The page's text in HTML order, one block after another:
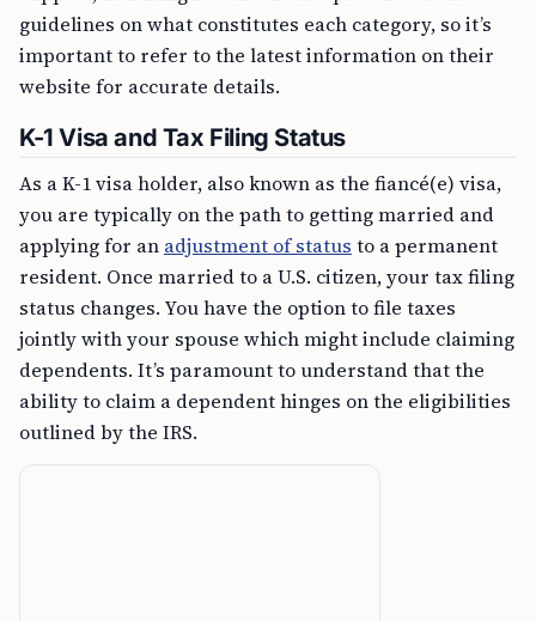
guidelines on what constitutes each category, so it’s
important to refer to the latest information on their
website for accurate details.
K-1 Visa and Tax Filing Status
As a K-1 visa holder, also known as the fiancé(e) visa,
you are typically on the path to getting married and
applying for an adjustment of status to a permanent
resident. Once married to a U.S. citizen, your tax filing
status changes. You have the option to file taxes
jointly with your spouse which might include claiming
dependents. It’s paramount to understand that the
ability to claim a dependent hinges on the eligibilities
outlined by the IRS.